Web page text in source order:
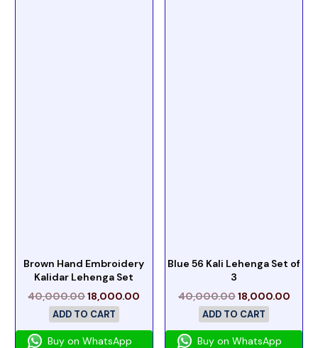
Brown Hand Embroidery
Kalidar Lehenga Set
40,000.0018,000.00
ADD TO CART
Buy on WhatsApp
Blue 56 Kali Lehenga Set of
3
40,000.0018,000.00
ADD TO CART
Buy on WhatsApp